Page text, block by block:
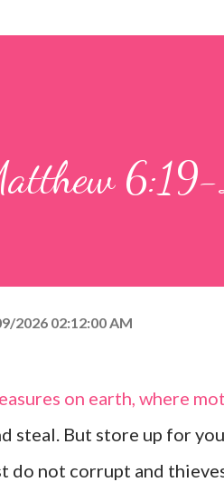
2026 02:12:00 AM
on earth, where
steal. But store up for
do not corrupt and